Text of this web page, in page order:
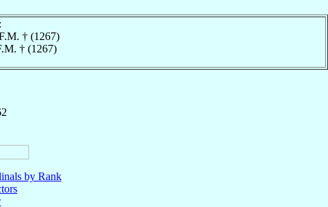
† (1267)
† (1267)
by Rank